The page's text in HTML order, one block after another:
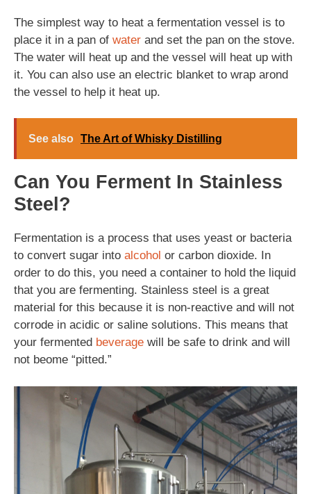
The simplest way to heat a fermentation vessel is to
place it in a pan of water and set the pan on the stove.
The water will heat up and the vessel will heat up with
it. You can also use an electric blanket to wrap arond
the vessel to help it heat up.
See also The Art of Whisky Distilling
Can You Ferment In Stainless
Steel?
Fermentation is a process that uses yeast or bacteria
to convert sugar into alcohol or carbon dioxide. In
order to do this, you need a container to hold the liquid
that you are fermenting. Stainless steel is a great
material for this because it is non-reactive and will not
corrode in acidic or saline solutions. This means that
your fermented beverage will be safe to drink and will
not beome “pitted.”